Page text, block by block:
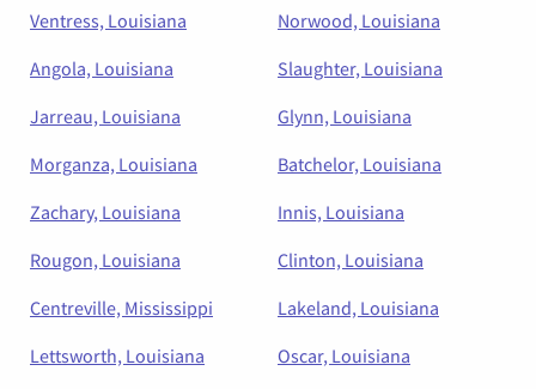
Ventress, Louisiana
Norwood, Louisiana
Angola, Louisiana
Slaughter, Louisiana
Jarreau, Louisiana
Glynn, Louisiana
Morganza, Louisiana
Batchelor, Louisiana
Zachary, Louisiana
Innis, Louisiana
Rougon, Louisiana
Clinton, Louisiana
Centreville, Mississippi
Lakeland, Louisiana
Lettsworth, Louisiana
Oscar, Louisiana